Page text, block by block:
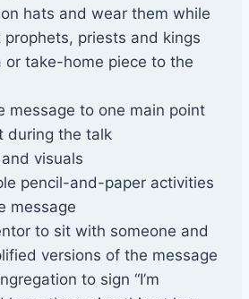
hats and wear them while
priests and kings
or take-home piece to the
message to one main point
during the talk
visuals
pencil-and-paper activities
message
to sit with someone and
versions of the message
to sign “I’m